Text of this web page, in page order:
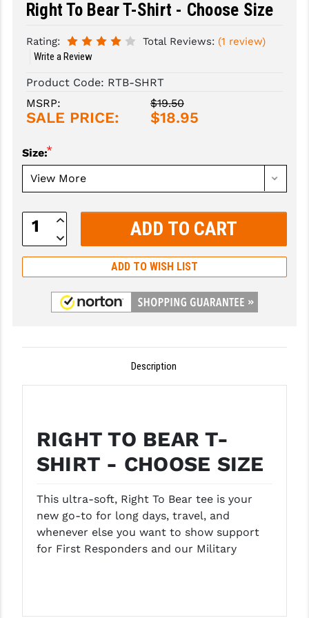
SURVIVAL / OUTDOOR
TOOLS & CLEANING SUPPLIES
CMC TRIGGERS
CMMG
CROSSBREED
DANIEL DEFENSE
EOTECH
FAB DEFENSE
FAIL ZERO
FAXON FIREARMS
GEISSELE TRIGGERS & RAILS
HERA USA
HOLOSUN
HOPPE'S
KAK INDUSTRIES
KAW VALLEY PRECISION
KNS PRECISION PARTS
Right To Bear T-Shirt - Choose Size
Rating: Total Reviews: (1 review)
Write a Review
Product Code: RTB-SHRT
MSRP:
$19.50
SALE PRICE: $18.95
Size:*
Increase
Quantity:
Decrease
Quantity:
ADD TO WISH LIST
Description
RIGHT TO BEAR T-
SHIRT - CHOOSE SIZE
This ultra-soft, Right To Bear tee is your
new go-to for long days, travel, and
whenever else you want to show support
for First Responders and our Military